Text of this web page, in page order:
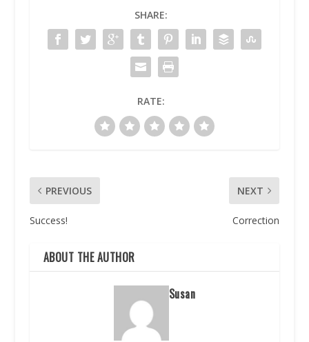
SHARE:
RATE:
PREVIOUS
Success!
NEXT
Correction
ABOUT THE AUTHOR
Susan